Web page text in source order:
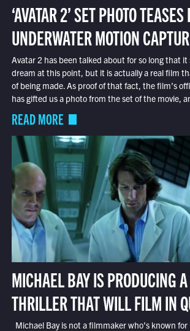
‘AVATAR 2’ SET PHOTO
UNDERWATER MOTION
Avatar 2 has been talked about for so long that it
dream at this point, but it is actually a real film
of being made. As proof of that fact, the film’s
has gifted us a photo from the set of the movie,
READ MORE
MICHAEL BAY IS PRODUCING
THRILLER THAT WILL FILM IN
Michael Bay is not a filmmaker who’s known